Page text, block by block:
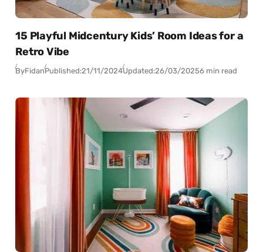
15 Playful Midcentury Kids’ Room Ideas for a
Retro Vibe
ByFidanPublished:21/11/2024Updated:26/03/20256 min read